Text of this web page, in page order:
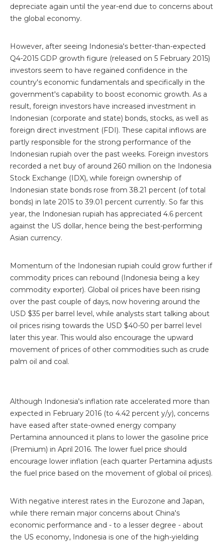
depreciate again until the year-end due to concerns about
the global economy.
However, after seeing Indonesia's better-than-expected
Q4-2015 GDP growth figure (released on 5 February 2015)
investors seem to have regained confidence in the
country's economic fundamentals and specifically in the
government's capability to boost economic growth. As a
result, foreign investors have increased investment in
Indonesian (corporate and state) bonds, stocks, as well as
foreign direct investment (FDI). These capital inflows are
partly responsible for the strong performance of the
Indonesian rupiah over the past weeks. Foreign investors
recorded a net buy of around 260 million on the Indonesia
Stock Exchange (IDX), while foreign ownership of
Indonesian state bonds rose from 38.21 percent (of total
bonds) in late 2015 to 39.01 percent currently. So far this
year, the Indonesian rupiah has appreciated 4.6 percent
against the US dollar, hence being the best-performing
Asian currency.
Momentum of the Indonesian rupiah could grow further if
commodity prices can rebound (Indonesia being a key
commodity exporter). Global oil prices have been rising
over the past couple of days, now hovering around the
USD $35 per barrel level, while analysts start talking about
oil prices rising towards the USD $40-50 per barrel level
later this year. This would also encourage the upward
movement of prices of other commodities such as crude
palm oil and coal.
Although Indonesia's inflation rate accelerated more than
expected in February 2016 (to 4.42 percent y/y), concerns
have eased after state-owned energy company
Pertamina announced it plans to lower the gasoline price
(Premium) in April 2016. The lower fuel price should
encourage lower inflation (each quarter Pertamina adjusts
the fuel price based on the movement of global oil prices).
With negative interest rates in the Eurozone and Japan,
while there remain major concerns about China's
economic performance and - to a lesser degree - about
the US economy, Indonesia is one of the high-yielding